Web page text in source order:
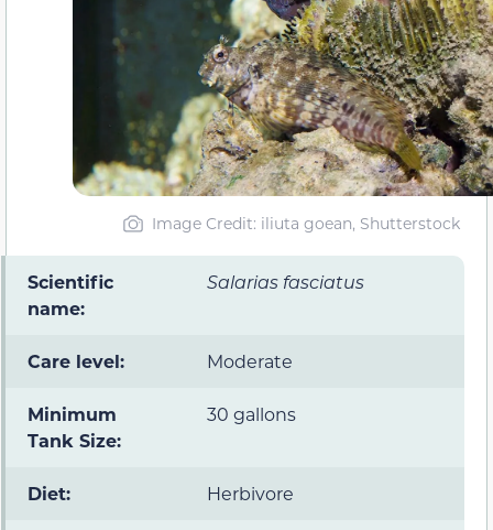
Image Credit: iliuta goean, Shutterstock
Scientific
name:
Salarias fasciatus
Care level: Moderate
Minimum
Tank Size:
30 gallons
Diet: Herbivore